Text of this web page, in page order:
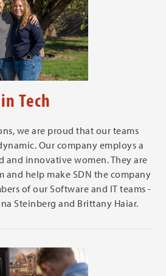
Tech
we are proud that our teams
Our company employs a
and innovative women. They are
and help make SDN the company
of our Software and IT teams -
Steinberg and Brittany Haiar.